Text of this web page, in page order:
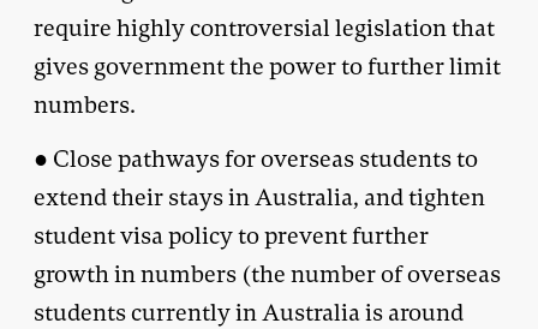
require highly controversial legislation that
gives government the power to further limit
numbers.
● Close pathways for overseas students to
extend their stays in Australia, and tighten
student visa policy to prevent further
growth in numbers (the number of overseas
students currently in Australia is around